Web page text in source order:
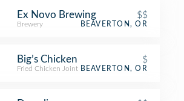
Ex Novo Brewing $$
Brewery BEAVERTON, OR
Big’s Chicken $
Fried Chicken Joint BEAVERTON, OR